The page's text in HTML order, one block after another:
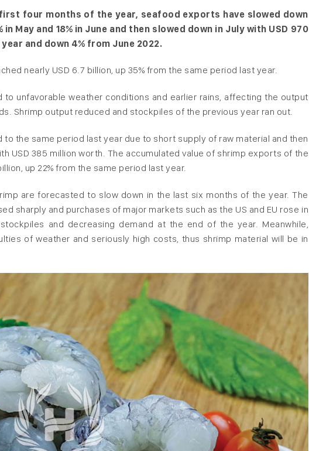
four months of the year, seafood exports have slowed down
May and 18% in June and then slowed down in July with USD 970
and down 4% from June 2022.
nearly USD 6.7 billion, up 35% from the same period last year.
unfavorable weather conditions and earlier rains, affecting the output
Shrimp output reduced and stockpiles of the previous year ran out.
to the same period last year due to short supply of raw material and then
USD 385 million worth. The accumulated value of shrimp exports of the
up 22% from the same period last year.
are forecasted to slow down in the last six months of the year. The
sharply and purchases of major markets such as the US and EU rose in
and decreasing demand at the end of the year. Meanwhile,
of weather and seriously high costs, thus shrimp material will be in